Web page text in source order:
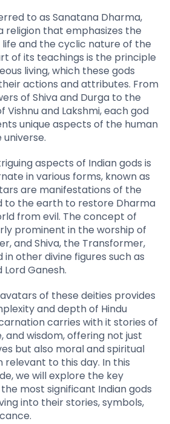
to as Sanatana Dharma,
religion that emphasizes the
and the cyclic nature of the
of its teachings is the principle
living, which these gods
actions and attributes. From
of Shiva and Durga to the
Vishnu and Lakshmi, each god
unique aspects of the human
aspects of Indian gods is
in various forms, known as
are manifestations of the
to the earth to restore Dharma
from evil. The concept of
prominent in the worship of
and Shiva, the Transformer,
in other divine figures such as
Ganesh.
of these deities provides
and depth of Hindu
carries with it stories of
and wisdom, offering not just
but also moral and spiritual
relevant to this day. In this
we will explore the key
most significant Indian gods
into their stories, symbols,